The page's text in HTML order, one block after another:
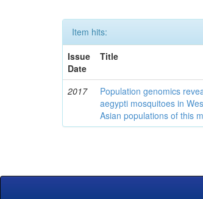
Item hits:
Issue
Date
Title
2017
Population genomics
aegypti mosquitoes in
Asian populations of this